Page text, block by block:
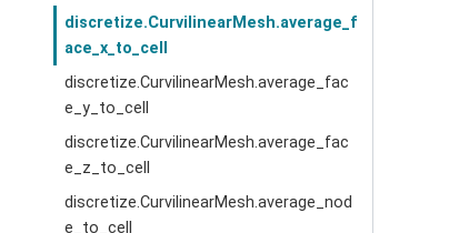
discretize.CurvilinearMesh.average_f
ace_x_to_cell
discretize.CurvilinearMesh.average_fac
e_y_to_cell
discretize.CurvilinearMesh.average_fac
e_z_to_cell
discretize.CurvilinearMesh.average_nod
e_to_cell